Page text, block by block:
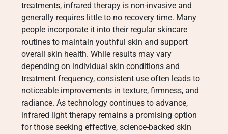
treatments, infrared therapy is non-invasive and
generally requires little to no recovery time. Many
people incorporate it into their regular skincare
routines to maintain youthful skin and support
overall skin health. While results may vary
depending on individual skin conditions and
treatment frequency, consistent use often leads to
noticeable improvements in texture, firmness, and
radiance. As technology continues to advance,
infrared light therapy remains a promising option
for those seeking effective, science-backed skin